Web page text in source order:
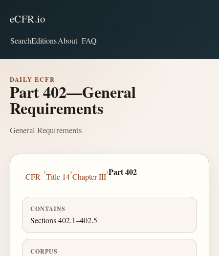
eCFR.io
SearchEditionsAbout FAQ
DAILY ECFR
Part 402—General
Requirements
General Requirements
CFR
›
Title 14
›
Chapter III
›Part 402
CONTAINS
Sections 402.1–402.5
CORPUS